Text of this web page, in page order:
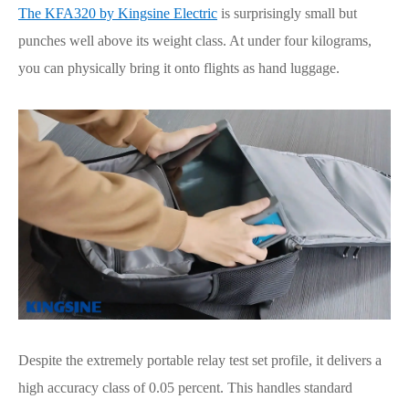
The KFA320 by Kingsine Electric is surprisingly small but
punches well above its weight class. At under four kilograms,
you can physically bring it onto flights as hand luggage.
Despite the extremely portable relay test set profile, it delivers a
high accuracy class of 0.05 percent. This handles standard